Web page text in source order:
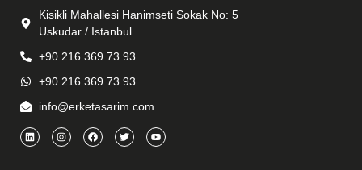
Kisikli Mahallesi Hanimseti Sokak No: 5
Uskudar / Istanbul
+90 216 369 73 93
+90 216 369 73 93
info@erketasarim.com